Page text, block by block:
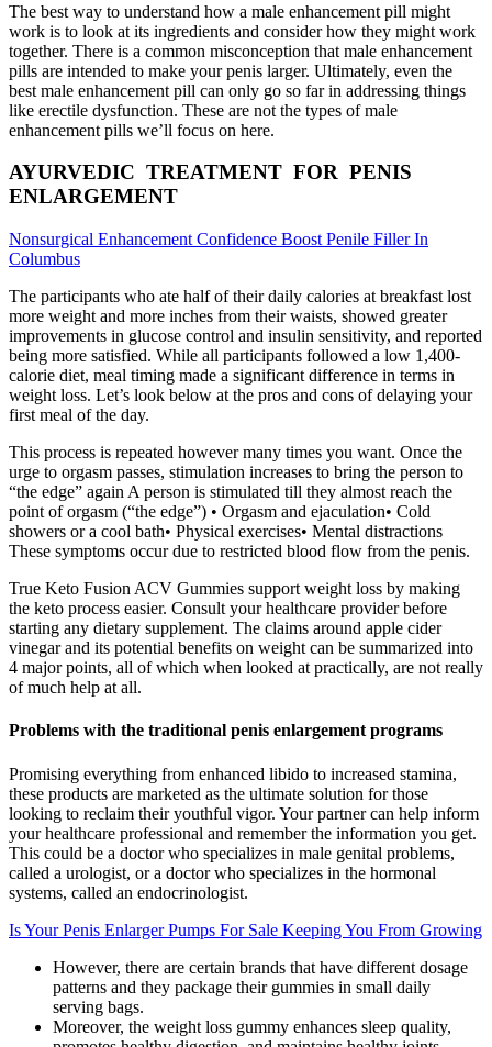
The best way to understand how a male enhancement pill might
work is to look at its ingredients and consider how they might work
together. There is a common misconception that male enhancement
pills are intended to make your penis larger. Ultimately, even the
best male enhancement pill can only go so far in addressing things
like erectile dysfunction. These are not the types of male
enhancement pills we’ll focus on here.
AYURVEDIC TREATMENT FOR PENIS
ENLARGEMENT
Nonsurgical Enhancement Confidence Boost Penile Filler In
Columbus
The participants who ate half of their daily calories at breakfast lost
more weight and more inches from their waists, showed greater
improvements in glucose control and insulin sensitivity, and reported
being more satisfied. While all participants followed a low 1,400-
calorie diet, meal timing made a significant difference in terms in
weight loss. Let’s look below at the pros and cons of delaying your
first meal of the day.
This process is repeated however many times you want. Once the
urge to orgasm passes, stimulation increases to bring the person to
“the edge” again A person is stimulated till they almost reach the
point of orgasm (“the edge”) • Orgasm and ejaculation• Cold
showers or a cool bath• Physical exercises• Mental distractions
These symptoms occur due to restricted blood flow from the penis.
True Keto Fusion ACV Gummies support weight loss by making
the keto process easier. Consult your healthcare provider before
starting any dietary supplement. The claims around apple cider
vinegar and its potential benefits on weight can be summarized into
4 major points, all of which when looked at practically, are not really
of much help at all.
Problems with the traditional penis enlargement programs
Promising everything from enhanced libido to increased stamina,
these products are marketed as the ultimate solution for those
looking to reclaim their youthful vigor. Your partner can help inform
your healthcare professional and remember the information you get.
This could be a doctor who specializes in male genital problems,
called a urologist, or a doctor who specializes in the hormonal
systems, called an endocrinologist.
Is Your Penis Enlarger Pumps For Sale Keeping You From Growing
However, there are certain brands that have different dosage
patterns and they package their gummies in small daily
serving bags.
Moreover, the weight loss gummy enhances sleep quality,